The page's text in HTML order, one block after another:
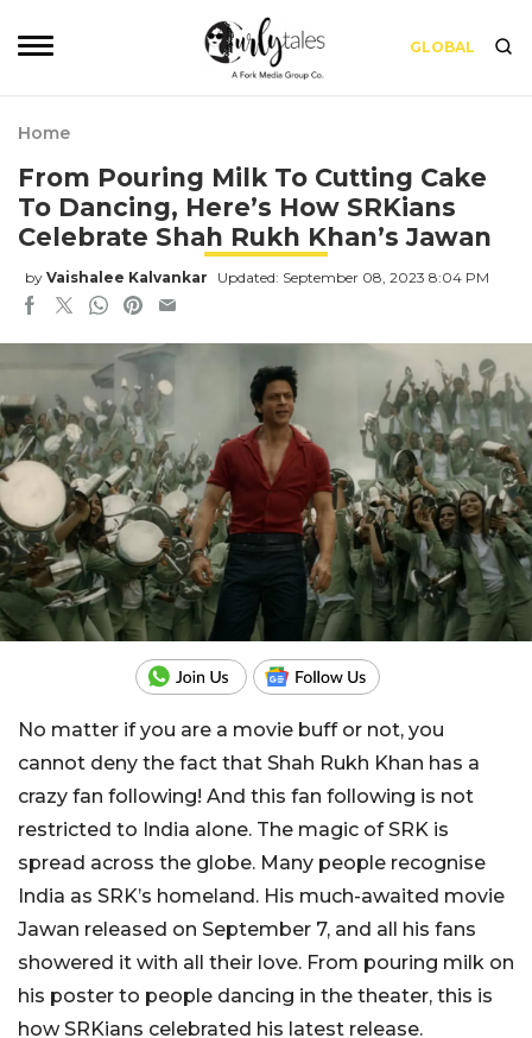
GLOBAL
Home
From Pouring Milk To Cutting Cake
To Dancing, Here’s How SRKians
Celebrate Shah Rukh Khan’s Jawan
by Vaishalee Kalvankar Updated: September 08, 2023 8:04 PM
No matter if you are a movie buff or not, you
cannot deny the fact that Shah Rukh Khan has a
crazy fan following! And this fan following is not
restricted to India alone. The magic of SRK is
spread across the globe. Many people recognise
India as SRK’s homeland. His much-awaited movie
Jawan released on September 7, and all his fans
showered it with all their love. From pouring milk on
his poster to people dancing in the theater, this is
how SRKians celebrated his latest release.